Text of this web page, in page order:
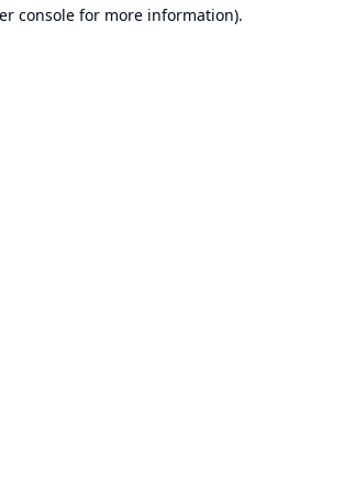
console for more information).